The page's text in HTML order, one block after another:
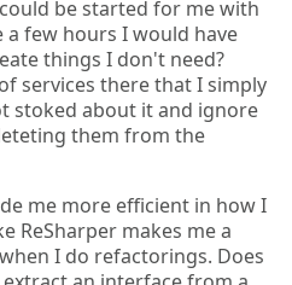
be started for me with
few hours I would have
things I don't need?
services there that I simply
stoked about it and ignore
them from the
me more efficient in how I
ReSharper makes me a
I do refactorings. Does